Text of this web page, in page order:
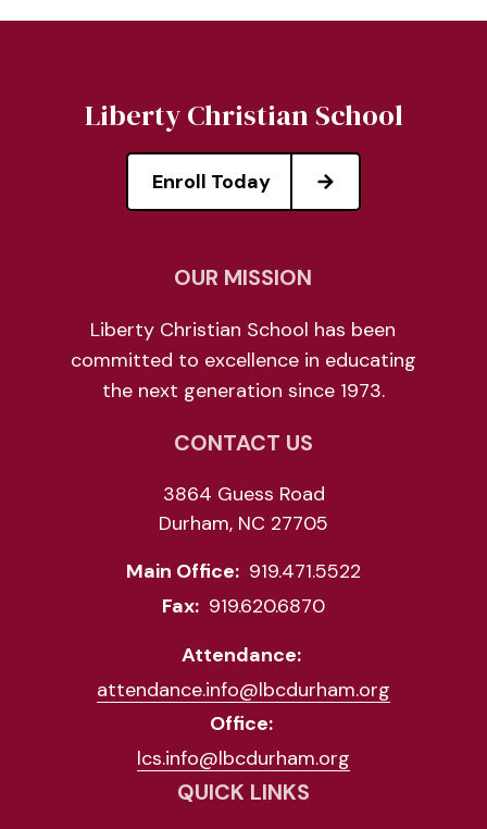
Liberty Christian School
Enroll Today
OUR MISSION
Liberty Christian School has been
committed to excellence in educating
the next generation since 1973.
CONTACT US
3864 Guess Road
Durham, NC 27705
Main Office: 919.471.5522
Fax: 919.620.6870
Attendance:
attendance.info@lbcdurham.org
Office:
lcs.info@lbcdurham.org
QUICK LINKS